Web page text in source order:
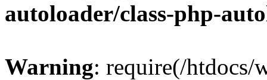
autoloader/class-php-
Warning: require(/htdocs/